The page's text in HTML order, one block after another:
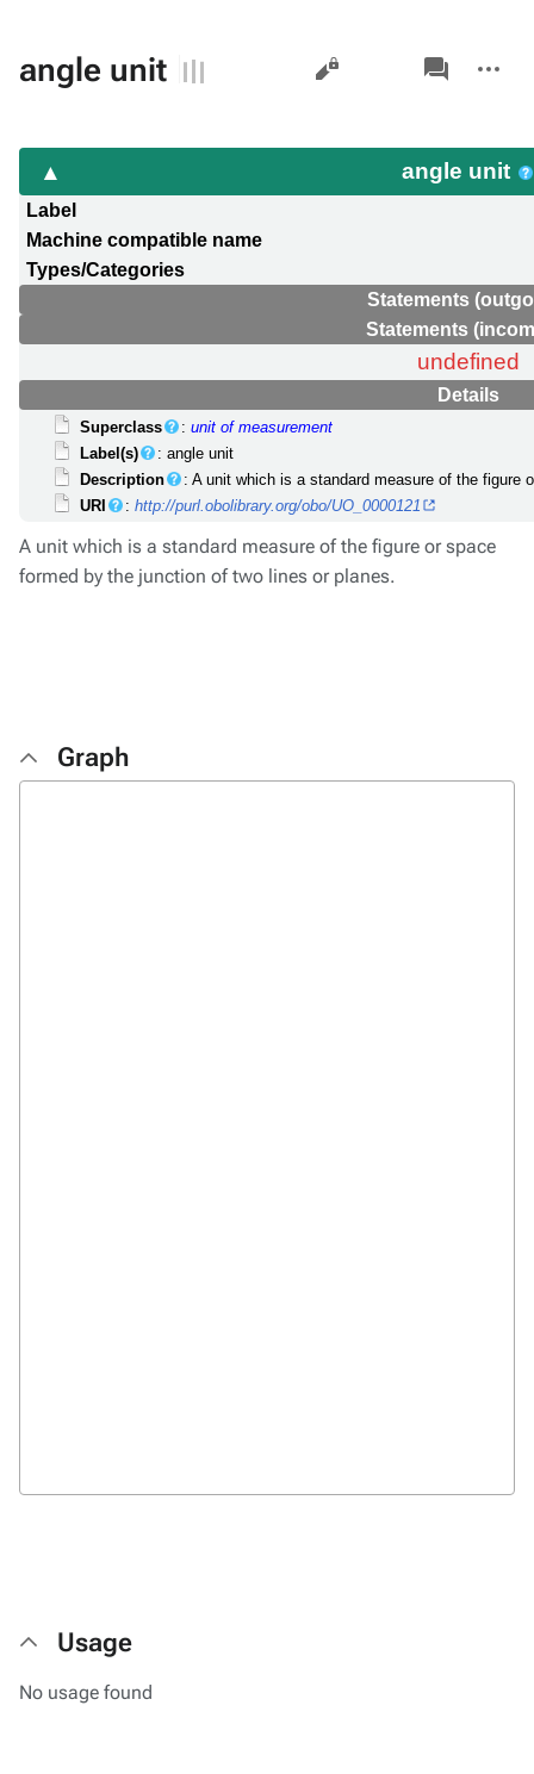
angle unit Views
associated-
pages
actions
angle unit
Label
Machine compatible name
Types/Categories
Statements
Statements
undefined
Details
Superclass :unit of measurement
Label(s)
: angle unit
Description
: A unit which is a standard measure of the figure
URI
:http://purl.obolibrary.org/obo/UO_0000121
A unit which is a standard measure of the figure or space
formed by the junction of two lines or planes.
Graph
Usage
No usage found